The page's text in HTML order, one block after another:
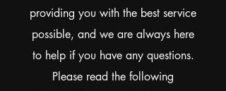
providing you with the best service
possible, and we are always here
to help if you have any questions.
Please read the following